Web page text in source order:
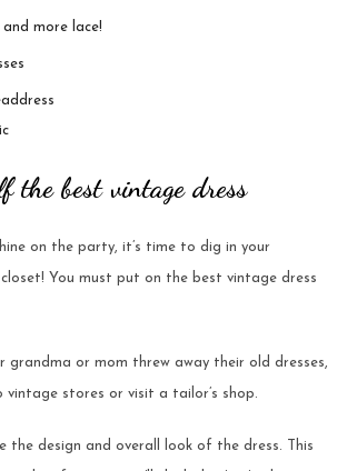
and more lace!
the best vintage dress
on the party, it’s time to dig in your
closet! You must put on the best vintage dress
grandma or mom threw away their old dresses,
vintage stores or visit a tailor’s shop.
the design and overall look of the dress. This